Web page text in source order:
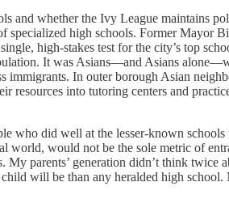
and whether the Ivy League maintains
specialized high schools. Former Mayor
high-stakes test for the city’s top
It was Asians—and Asians
immigrants. In outer borough Asian
into tutoring centers and
did well at the lesser-known schools
world, would not be the sole metric of
parents’ generation didn’t think twice
will be than any heralded high school.